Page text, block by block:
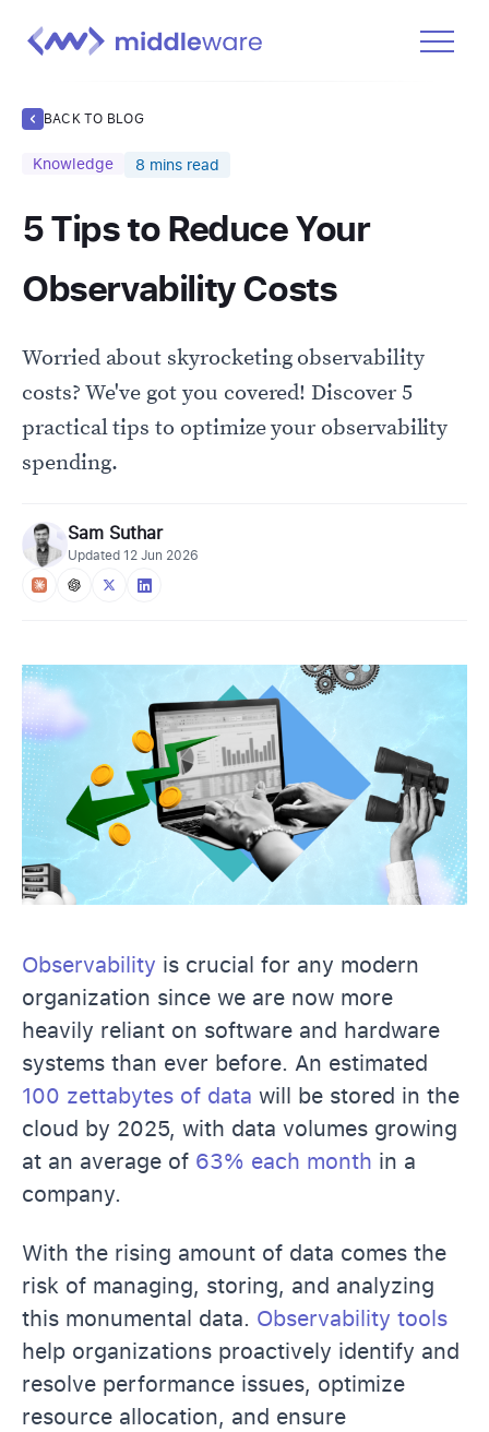
Docs
Learn
Get Started Free
BACK TO BLOG
Knowledge 8 mins read
5 Tips to Reduce Your
Observability Costs
Worried about skyrocketing observability
costs? We've got you covered! Discover 5
practical tips to optimize your observability
spending.
Sam Suthar
Updated 12 Jun 2026
Observability is crucial for any modern
organization since we are now more
heavily reliant on software and hardware
systems than ever before. An estimated
100 zettabytes of data will be stored in the
cloud by 2025, with data volumes growing
at an average of 63% each month in a
company.
With the rising amount of data comes the
risk of managing, storing, and analyzing
this monumental data. Observability tools
help organizations proactively identify and
resolve performance issues, optimize
resource allocation, and ensure